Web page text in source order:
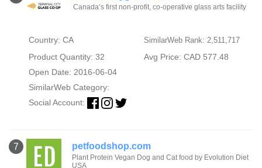
Canada’s first non-profit, co-operative glass arts facility
Country: CA SimilarWeb Rank: 2,511,717
Product Quantity: 32
Avg Price: CAD 577.48
Open Date: 2016-06-04
SimilarWeb Category:
Social Account:
7 petfoodshop.com
Plant Protein Vegan Dog and Cat food by Evolution Diet
USA